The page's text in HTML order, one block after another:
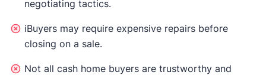
negotiating tactics.
iBuyers may require expensive repairs before
closing on a sale.
Not all cash home buyers are trustworthy and